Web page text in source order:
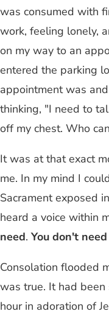
was consumed with
work, feeling lonely,
on my way to an
entered the parking
appointment was
thinking, "I need to
off my chest. Who
It was at that exact
me. In my mind I
Sacrament exposed
heard a voice within
need.You don't
Consolation flooded
was true. It had been
hour in adoration of